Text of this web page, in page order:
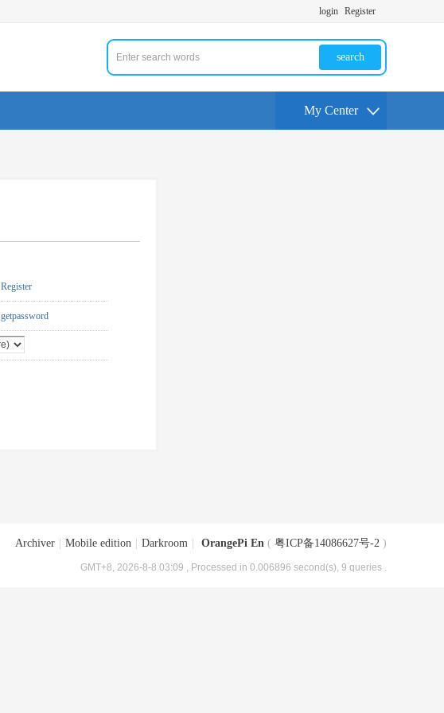
login Register
search
My Center
Register
getpassword
Archiver Mobile edition Darkroom OrangePi En ( 粤ICP备14086627号-2 )
GMT+8, 2026-8-8 03:09 , Processed in 0.006896 second(s), 9 queries .